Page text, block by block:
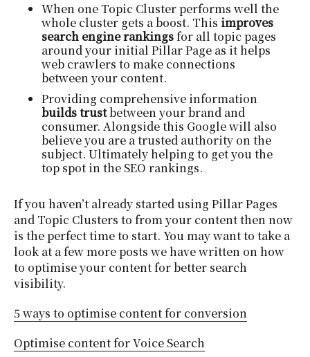
When one Topic Cluster performs well the
whole cluster gets a boost. This improves
search engine rankingsfor all topic pages
around your initial Pillar Page as it helps
web crawlers to make connections
between your content.
Providing comprehensive information
builds trustbetween your brand and
consumer. Alongside this Google will also
believe you are a trusted authority on the
subject. Ultimately helping to get you the
top spot in the SEO rankings.
If you haven’t already started using Pillar Pages
and Topic Clusters to from your content then now
is the perfect time to start. You may want to take a
look at a few more posts we have written on how
to optimise your content for better search
visibility.
5 ways to optimise content for conversion
Optimise content for Voice Search